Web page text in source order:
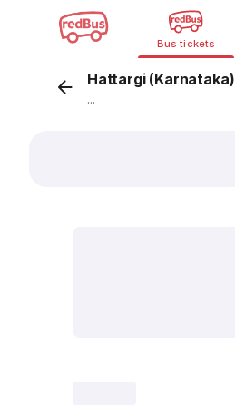
Bus tickets
Hattargi (Karnataka)
...